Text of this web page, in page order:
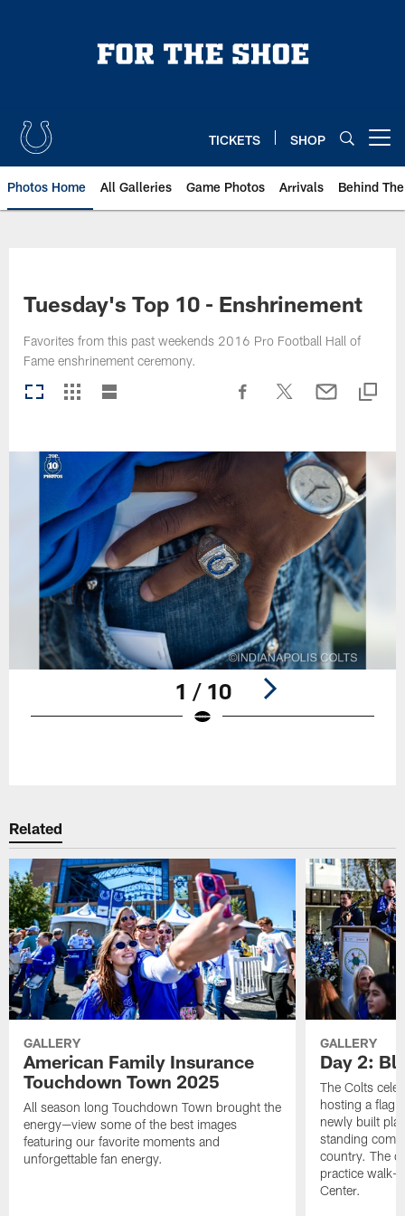
TICKETS SHOP
Photos Home All Galleries Game Photos Arrivals Behind
Tuesday's Top 10 - Enshrinement
Favorites from this past weekends 2016 Pro Football Hall of
Fame enshrinement ceremony.
1 / 10
Related
GALLERY
American Family Insurance
Touchdown Town 2025
All season long Touchdown Town brought the
energy—view some of the best images
featuring our favorite moments and
unforgettable fan energy.
GALLERY
Day 2:
The Colts
hosting a flag
newly built
standing
country. The
practice walk-
Center.